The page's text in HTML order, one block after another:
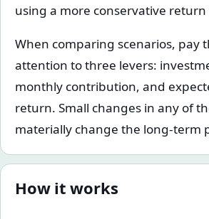
using a more conservative
When comparing scenarios, pay
attention to three levers:
monthly contribution, and
return. Small changes in any of
materially change the long-term
How it works